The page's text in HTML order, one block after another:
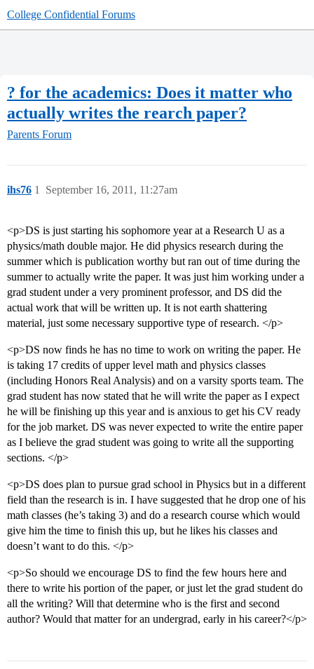
College Confidential Forums
? for the academics: Does it matter who
actually writes the rearch paper?
Parents Forum
ihs76 September 16, 2011, 11:27am
1
<p>DS is just starting his sophomore year at a Research U as a
physics/math double major. He did physics research during the
summer which is publication worthy but ran out of time during the
summer to actually write the paper. It was just him working under a
grad student under a very prominent professor, and DS did the
actual work that will be written up. It is not earth shattering
material, just some necessary supportive type of research. </p>
<p>DS now finds he has no time to work on writing the paper. He
is taking 17 credits of upper level math and physics classes
(including Honors Real Analysis) and on a varsity sports team. The
grad student has now stated that he will write the paper as I expect
he will be finishing up this year and is anxious to get his CV ready
for the job market. DS was never expected to write the entire paper
as I believe the grad student was going to write all the supporting
sections. </p>
<p>DS does plan to pursue grad school in Physics but in a different
field than the research is in. I have suggested that he drop one of his
math classes (he’s taking 3) and do a research course which would
give him the time to finish this up, but he likes his classes and
doesn’t want to do this. </p>
<p>So should we encourage DS to find the few hours here and
there to write his portion of the paper, or just let the grad student do
all the writing? Will that determine who is the first and second
author? Would that matter for an undergrad, early in his career?</p>